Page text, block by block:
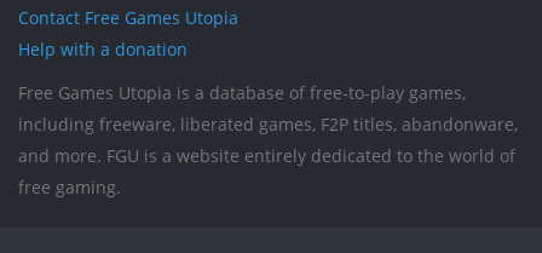
Contact Free Games Utopia
Help with a donation
Free Games Utopia is a database of free-to-play games,
including freeware, liberated games, F2P titles, abandonware,
and more. FGU is a website entirely dedicated to the world of
free gaming.